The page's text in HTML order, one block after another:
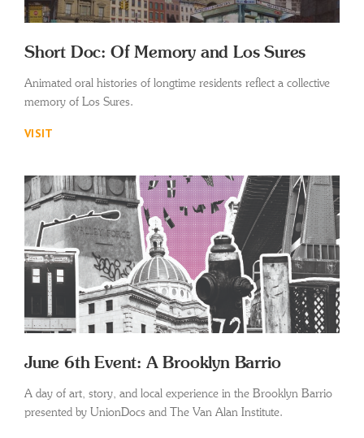
Short Doc: Of Memory and Los Sures
Animated oral histories of longtime residents reflect a collective
memory of Los Sures.
VISIT
June 6th Event: A Brooklyn Barrio
A day of art, story, and local experience in the Brooklyn Barrio
presented by UnionDocs and The Van Alan Institute.